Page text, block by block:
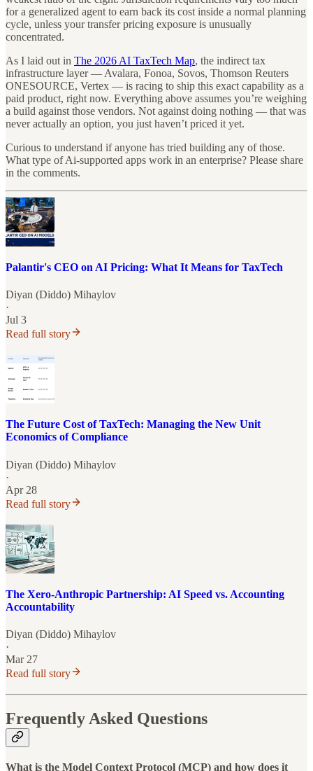
for a generalized agent to earn back its cost inside a normal planning
cycle, unless your transfer pricing exposure is unusually
concentrated.
As I laid out in The 2026 AI TaxTech Map, the indirect tax
infrastructure layer — Avalara, Fonoa, Sovos, Thomson Reuters
ONESOURCE, Vertex — is racing to ship this exact capability as a
paid product, right now. Everything above assumes you’re weighing
a build against those vendors. Not against doing nothing — that was
never actually an option, you just haven’t priced it yet.
Curious to understand if anyone has tried building any of those.
What type of Ai-supported apps work in an enterprise? Please share
in the comments.
Palantir's CEO on AI Pricing: What It Means for TaxTech
Diyan (Diddo) Mihaylov
·
Jul 3
Read full story
The Future Cost of TaxTech: Managing the New Unit
Economics of Compliance
Diyan (Diddo) Mihaylov
·
Apr 28
Read full story
The Xero-Anthropic Partnership: AI Speed vs. Accounting
Accountability
Diyan (Diddo) Mihaylov
·
Mar 27
Read full story
Frequently Asked Questions
What is the Model Context Protocol (MCP) and how does it